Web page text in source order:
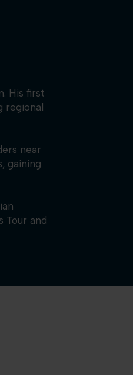
His first
regional
near
gaining
Tour and